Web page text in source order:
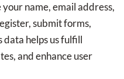
name, email address,
submit forms,
data helps us fulfill
and enhance user